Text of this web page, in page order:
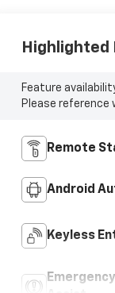
Highlighted
Feature
Please reference
Remote
Android
Keyless